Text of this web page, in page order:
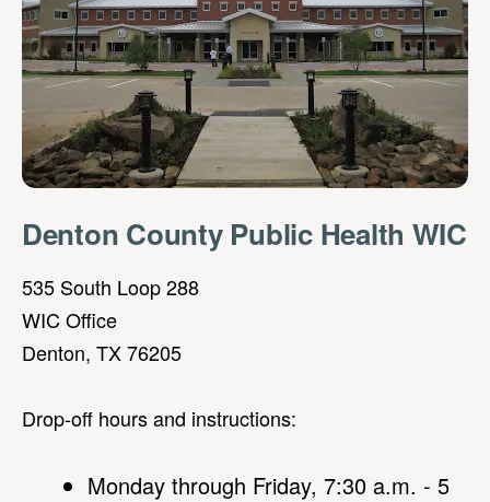
Denton County Public Health WIC
535 South Loop 288
WIC Office
Denton, TX 76205
Drop-off hours and instructions:
Monday through Friday, 7:30 a.m. - 5